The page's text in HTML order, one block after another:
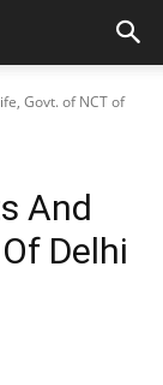
Govt. of NCT of
And
Delhi